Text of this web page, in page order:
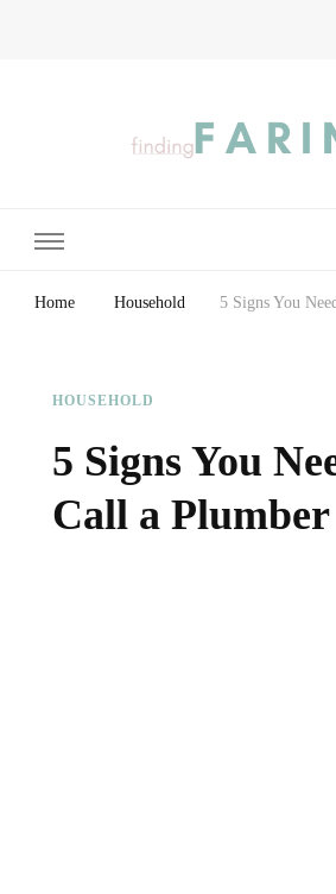
Home Household 5 Signs You
HOUSEHOLD
5 Signs You
Call a Plumber